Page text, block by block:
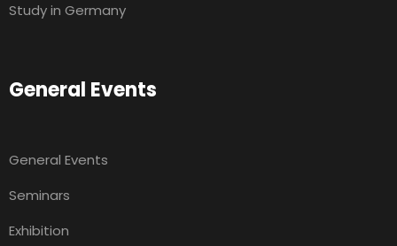
Study in Germany
General Events
General Events
Seminars
Exhibition